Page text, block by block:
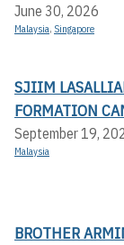
June 30, 2026
Malaysia, Singapore
SJIIM
FORMATION
September 19,
Malaysia
BROTHER